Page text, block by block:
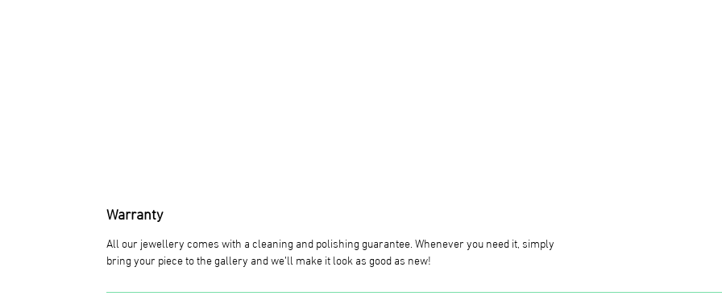
Warranty
All our jewellery comes with a cleaning and polishing guarantee. Whenever you need it, simply
bring your piece to the gallery and we’ll make it look as good as new!